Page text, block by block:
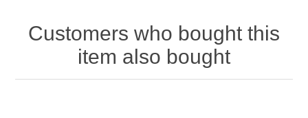
Customers who bought this
item also bought